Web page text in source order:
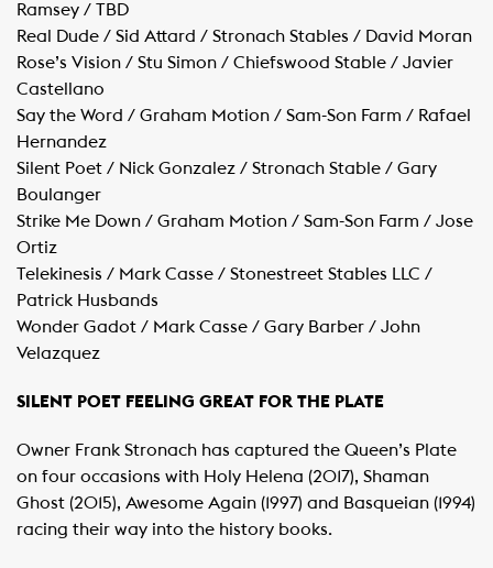
Ramsey / TBD
Real Dude / Sid Attard / Stronach Stables / David Moran
Rose’s Vision / Stu Simon / Chiefswood Stable / Javier
Castellano
Say the Word / Graham Motion / Sam-Son Farm / Rafael
Hernandez
Silent Poet / Nick Gonzalez / Stronach Stable / Gary
Boulanger
Strike Me Down / Graham Motion / Sam-Son Farm / Jose
Ortiz
Telekinesis / Mark Casse / Stonestreet Stables LLC /
Patrick Husbands
Wonder Gadot / Mark Casse / Gary Barber / John
Velazquez
SILENT POET FEELING GREAT FOR THE PLATE
Owner Frank Stronach has captured the Queen’s Plate
on four occasions with Holy Helena (2017), Shaman
Ghost (2015), Awesome Again (1997) and Basqueian (1994)
racing their way into the history books.